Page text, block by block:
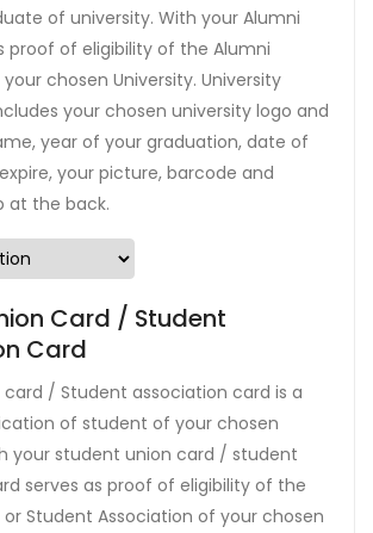
of university. With your Alumni
proof of eligibility of the Alumni
chosen University. University
your chosen university logo and
year of your graduation, date of
your picture, barcode and
at the back.
Card / Student
Card
/ Student association card is a
of student of your chosen
your student union card / student
serves as proof of eligibility of the
Student Association of your chosen